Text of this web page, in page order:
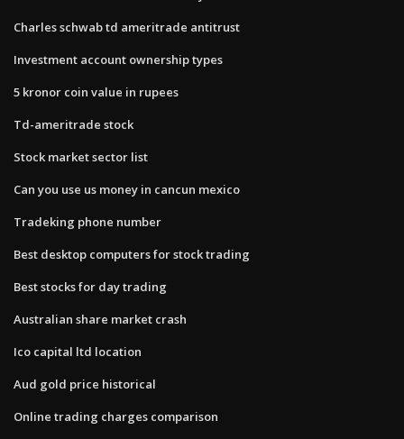
Charles schwab td ameritrade antitrust
Investment account ownership types
5 kronor coin value in rupees
Td-ameritrade stock
Stock market sector list
Can you use us money in cancun mexico
Tradeking phone number
Best desktop computers for stock trading
Best stocks for day trading
Australian share market crash
Ico capital ltd location
Aud gold price historical
Online trading charges comparison